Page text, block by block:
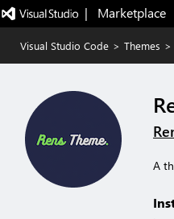
|   Marketplace
Visual Studio Code > Themes >
A